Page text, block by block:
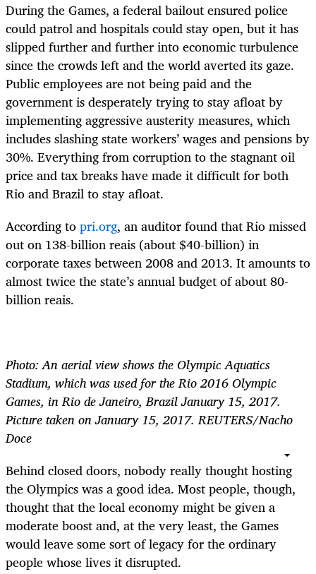
During the Games, a federal bailout ensured police
could patrol and hospitals could stay open, but it has
slipped further and further into economic turbulence
since the crowds left and the world averted its gaze.
Public employees are not being paid and the
government is desperately trying to stay afloat by
implementing aggressive austerity measures, which
includes slashing state workers’ wages and pensions by
30%. Everything from corruption to the stagnant oil
price and tax breaks have made it difficult for both
Rio and Brazil to stay afloat.
According topri.org, an auditor found that Rio missed
out on 138-billion reais (about $40-billion) in
corporate taxes between 2008 and 2013. It amounts to
almost twice the state’s annual budget of about 80-
billion reais.
Photo: An aerial view shows the Olympic Aquatics
Stadium, which was used for the Rio 2016 Olympic
Games, in Rio de Janeiro, Brazil January 15, 2017.
Picture taken on January 15, 2017. REUTERS/Nacho
Doce
Behind closed doors, nobody really thought hosting
the Olympics was a good idea. Most people, though,
thought that the local economy might be given a
moderate boost and, at the very least, the Games
would leave some sort of legacy for the ordinary
people whose lives it disrupted.